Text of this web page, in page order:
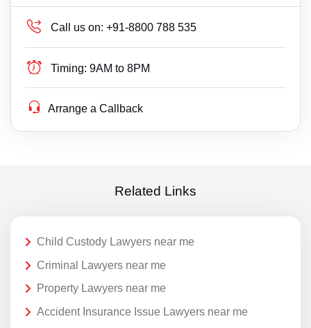
Call us on: +91-8800 788 535
Timing: 9AM to 8PM
Arrange a Callback
Related Links
Child Custody Lawyers near me
Criminal Lawyers near me
Property Lawyers near me
Accident Insurance Issue Lawyers near me